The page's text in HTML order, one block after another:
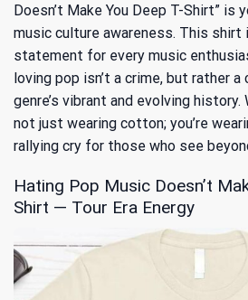
Doesn’t Make You Deep T-Shirt” is
music culture awareness. This shirt
statement for every music
loving pop isn’t a crime, but rather
genre’s vibrant and evolving
not just wearing cotton; you’re
rallying cry for those who see
Hating Pop Music Doesn’t
Shirt — Tour Era Energy